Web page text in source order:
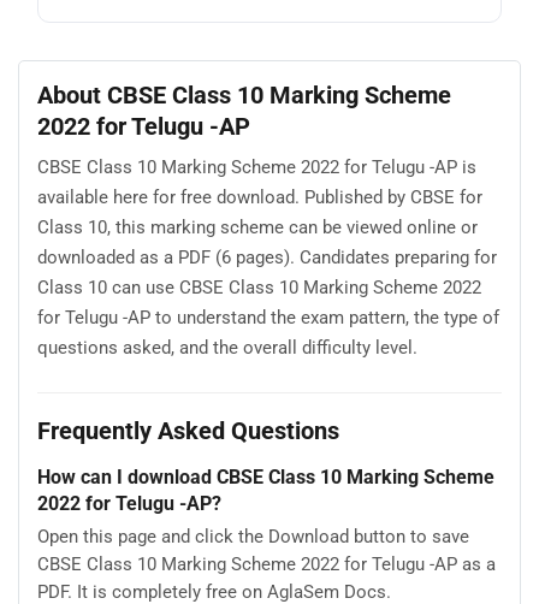
About CBSE Class 10 Marking Scheme
2022 for Telugu -AP
CBSE Class 10 Marking Scheme 2022 for Telugu -AP is
available here for free download. Published by CBSE for
Class 10, this marking scheme can be viewed online or
downloaded as a PDF (6 pages). Candidates preparing for
Class 10 can use CBSE Class 10 Marking Scheme 2022
for Telugu -AP to understand the exam pattern, the type of
questions asked, and the overall difficulty level.
Frequently Asked Questions
How can I download CBSE Class 10 Marking Scheme
2022 for Telugu -AP?
Open this page and click the Download button to save
CBSE Class 10 Marking Scheme 2022 for Telugu -AP as a
PDF. It is completely free on AglaSem Docs.